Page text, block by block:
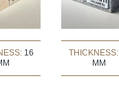
16
THICKNESS:
MM